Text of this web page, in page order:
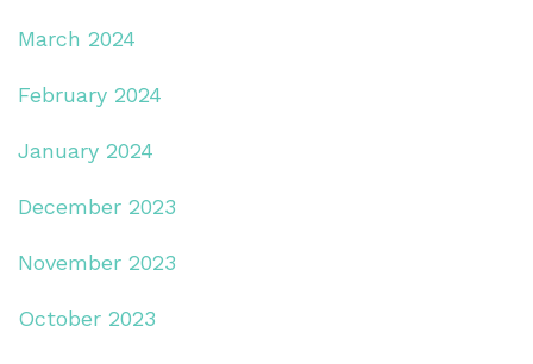
March 2024
February 2024
January 2024
December 2023
November 2023
October 2023